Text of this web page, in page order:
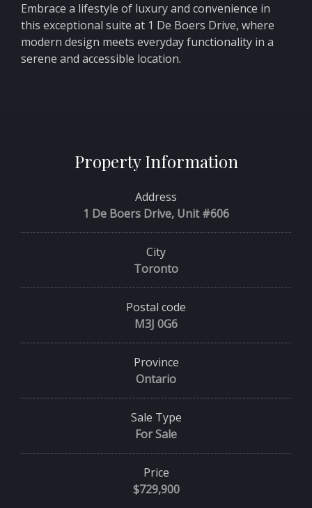
Embrace a lifestyle of luxury and convenience in
this exceptional suite at 1 De Boers Drive, where
modern design meets everyday functionality in a
serene and accessible location.
Property Information
Address
1 De Boers Drive, Unit #606
City
Toronto
Postal code
M3J 0G6
Province
Ontario
Sale Type
For Sale
Price
$729,900